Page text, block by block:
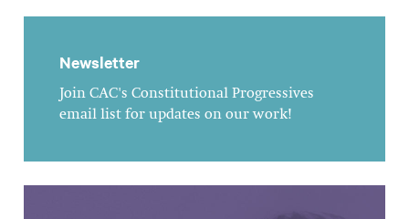
Newsletter
Join CAC's Constitutional Progressives
email list for updates on our work!